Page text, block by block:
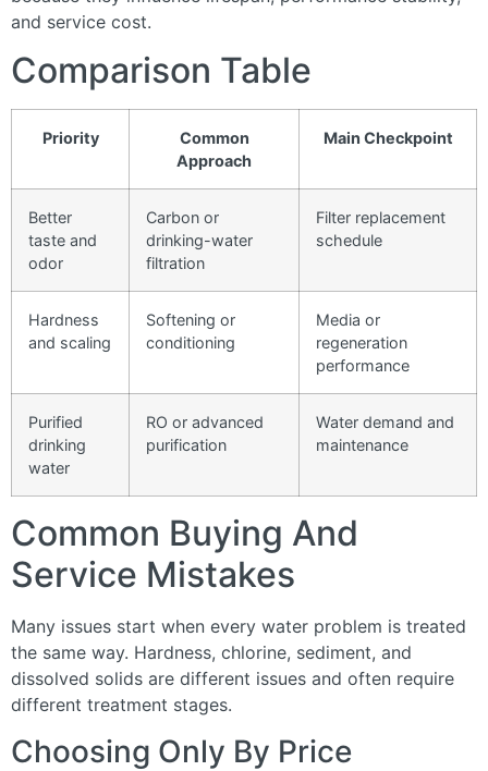
and service cost.
Comparison Table
Priority
Common
Approach
Main Checkpoint
Better
taste and
odor
Carbon or
drinking-water
filtration
Filter replacement
schedule
Hardness
and scaling
Softening or
conditioning
Media or
regeneration
performance
Purified
drinking
water
RO or advanced
purification
Water demand and
maintenance
Common Buying And
Service Mistakes
Many issues start when every water problem is treated
the same way. Hardness, chlorine, sediment, and
dissolved solids are different issues and often require
different treatment stages.
Choosing Only By Price